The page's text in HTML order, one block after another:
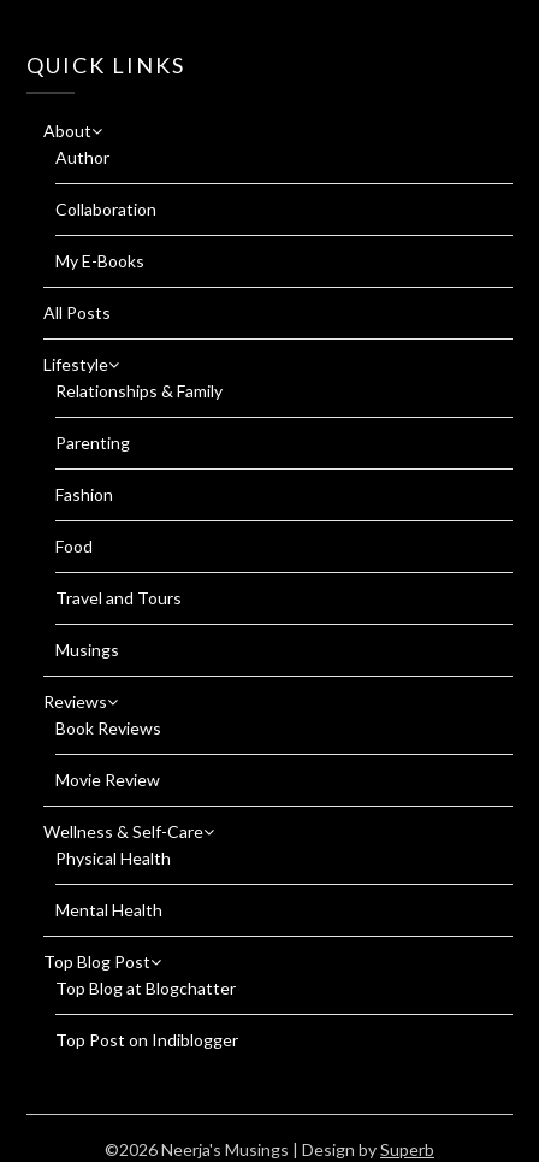
QUICK LINKS
About
Author
Collaboration
My E-Books
All Posts
Lifestyle
Relationships & Family
Parenting
Fashion
Food
Travel and Tours
Musings
Reviews
Book Reviews
Movie Review
Wellness & Self-Care
Physical Health
Mental Health
Top Blog Post
Top Blog at Blogchatter
Top Post on Indiblogger
©2026 Neerja's Musings | Design bySuperb